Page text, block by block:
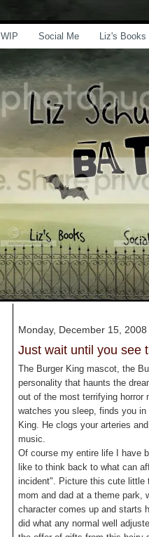
WIP Social Me Liz's Books
Monday, December 15, 2008
Just wait until you see
The Burger King mascot, the
personality that haunts the
out of the most terrifying horror
watches you sleep, finds you
King. He clogs your arteries
music.
Of course my entire life I have
like to think back to what can
incident". Picture this cute little
mom and dad at a theme park,
character comes up and starts
did what any normal well